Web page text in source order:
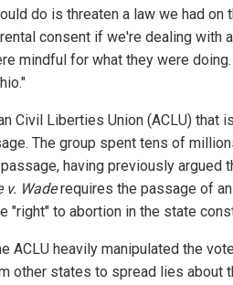
do is threaten a law we had on
consent if we're dealing with
mindful for what they were
Civil Liberties Union (ACLU) that
The group spent tens of
having previously argued
v. Waderequires the passage of
"right" to abortion in the state
ACLU heavily manipulated the
other states to spread lies about